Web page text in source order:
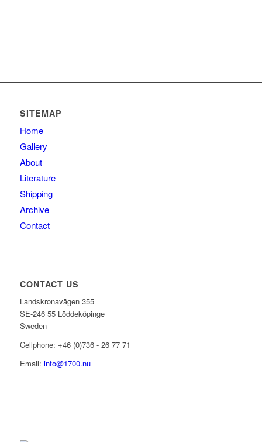
SITEMAP
Home
Gallery
About
Literature
Shipping
Archive
Contact
CONTACT US
Landskronavägen 355
SE-246 55 Löddeköpinge
Sweden
Cellphone: +46 (0)736 - 26 77 71
Email: info@1700.nu